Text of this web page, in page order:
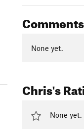
Comments
None yet.
Chris's
None